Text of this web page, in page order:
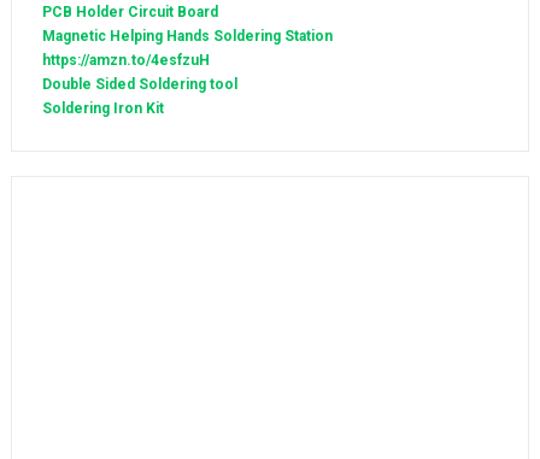
PCB Holder Circuit Board
Magnetic Helping Hands Soldering Station
https://amzn.to/4esfzuH
Double Sided Soldering tool
Soldering Iron Kit